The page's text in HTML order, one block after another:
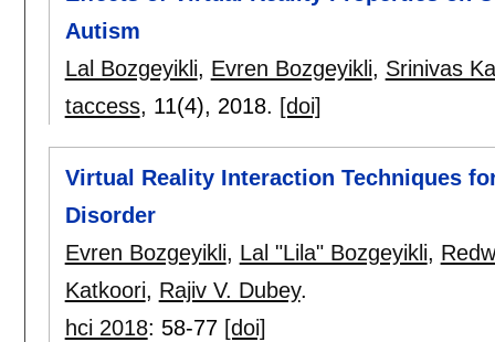
Autism
Lal Bozgeyikli, Evren Bozgeyikli, Srinivas
taccess, 11(4), 2018. [doi]
Virtual Reality Interaction Techniques
Disorder
Evren Bozgeyikli, Lal "Lila" Bozgeyikli,
Katkoori, Rajiv V. Dubey.
hci 2018: 58-77 [doi]